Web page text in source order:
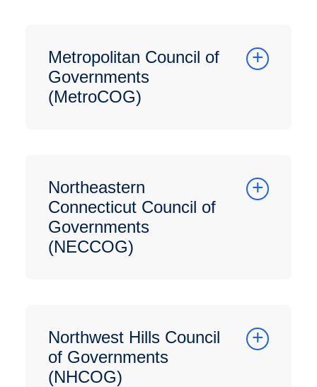
Metropolitan Council of
Governments
(MetroCOG)
Northeastern
Connecticut Council of
Governments
(NECCOG)
Northwest Hills Council
of Governments
(NHCOG)